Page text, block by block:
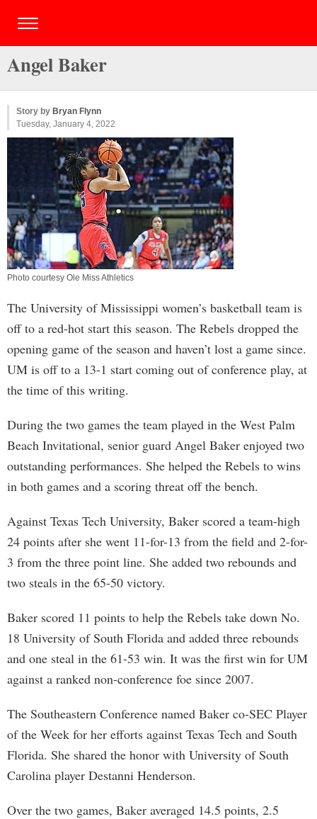
Angel Baker
Story by Bryan Flynn
Tuesday, January 4, 2022
Photo courtesy Ole Miss Athletics
The University of Mississippi women’s basketball team is
off to a red-hot start this season. The Rebels dropped the
opening game of the season and haven’t lost a game since.
UM is off to a 13-1 start coming out of conference play, at
the time of this writing.
During the two games the team played in the West Palm
Beach Invitational, senior guard Angel Baker enjoyed two
outstanding performances. She helped the Rebels to wins
in both games and a scoring threat off the bench.
Against Texas Tech University, Baker scored a team-high
24 points after she went 11-for-13 from the field and 2-for-
3 from the three point line. She added two rebounds and
two steals in the 65-50 victory.
Baker scored 11 points to help the Rebels take down No.
18 University of South Florida and added three rebounds
and one steal in the 61-53 win. It was the first win for UM
against a ranked non-conference foe since 2007.
The Southeastern Conference named Baker co-SEC Player
of the Week for her efforts against Texas Tech and South
Florida. She shared the honor with University of South
Carolina player Destanni Henderson.
Over the two games, Baker averaged 14.5 points, 2.5